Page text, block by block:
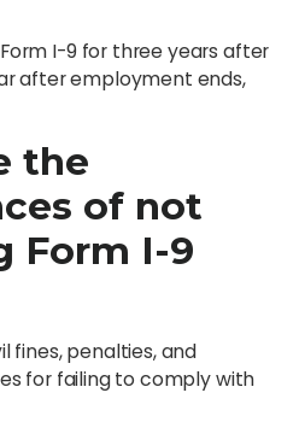
I-9 for three years after
after employment ends,
the
of not
Form I-9
fines, penalties, and
for failing to comply with